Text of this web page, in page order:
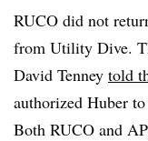
RUCO did not
from Utility Dive.
David Tenney told
authorized Huber
Both RUCO and